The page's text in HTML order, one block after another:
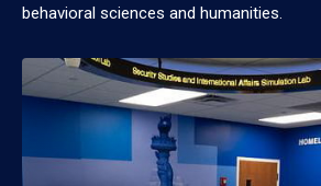
behavioral sciences and humanities.